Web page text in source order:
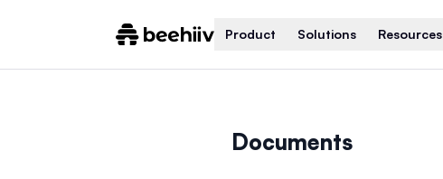
Product Solutions Resources
Documents